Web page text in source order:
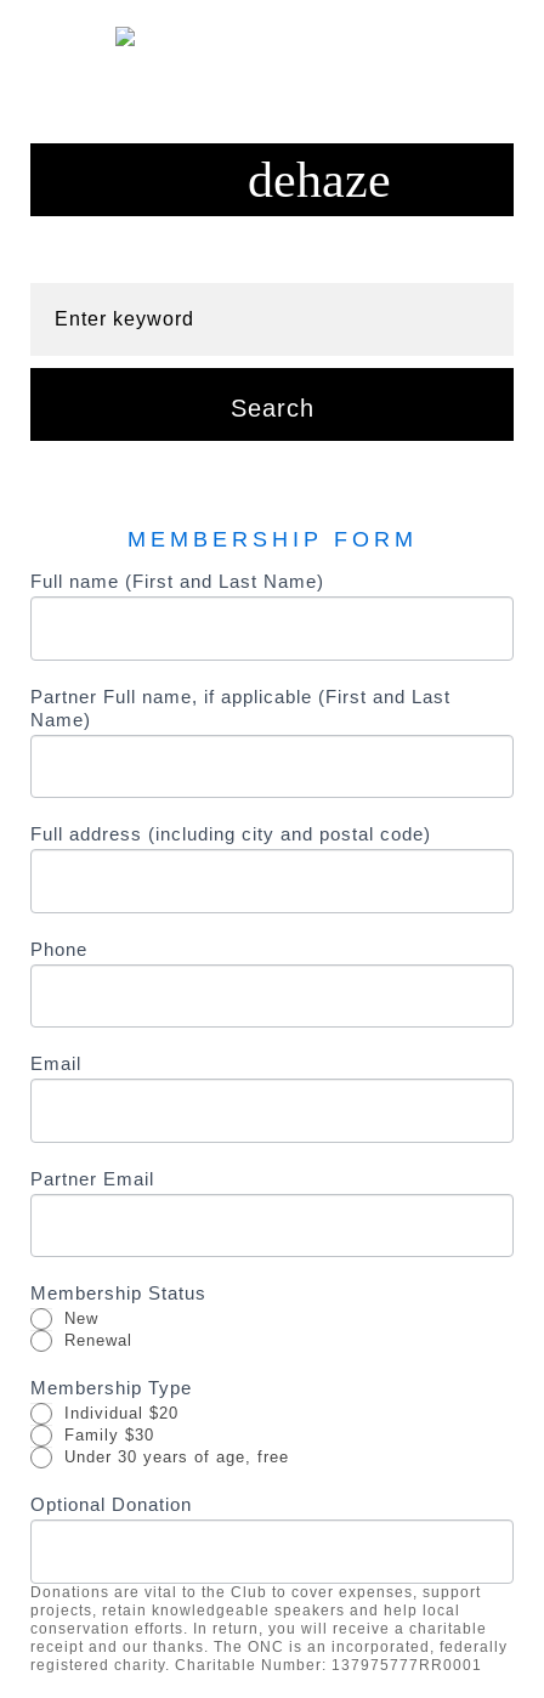
Search
MEMBERSHIP FORM
Membership
Full name (First and Last Name)
Partner Full name, if applicable (First and Last
Name)
Full address (including city and postal code)
Phone
Email
Partner Email
Membership Status
New
Renewal
Membership Type
Individual $20
Family $30
Under 30 years of age, free
Optional Donation
Donations are vital to the Club to cover expenses, support
projects, retain knowledgeable speakers and help local
conservation efforts. In return, you will receive a charitable
receipt and our thanks. The ONC is an incorporated, federally
registered charity. Charitable Number: 137975777RR0001
I
u
a
e
h
n
l
e
a
t
i
s
f
i
e
l
d
b
l
a
k
.